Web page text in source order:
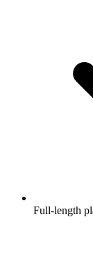
Full-length